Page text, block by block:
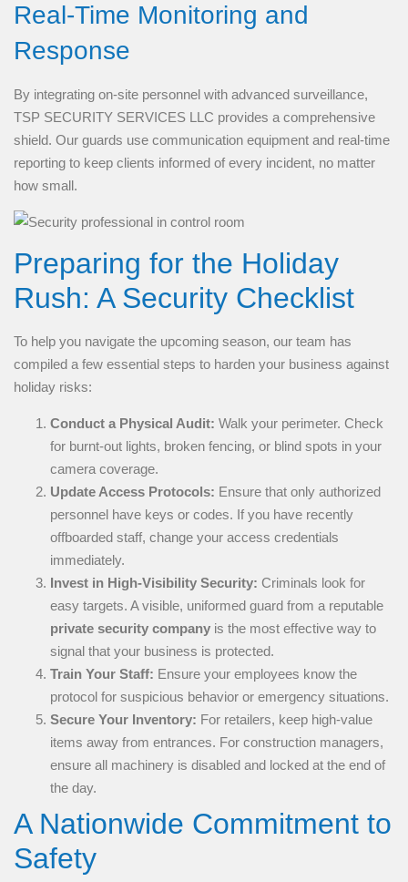
Real-Time Monitoring and
Response
By integrating on-site personnel with advanced surveillance,
TSP SECURITY SERVICES LLC provides a comprehensive
shield. Our guards use communication equipment and real-time
reporting to keep clients informed of every incident, no matter
how small.
Preparing for the Holiday
Rush: A Security Checklist
To help you navigate the upcoming season, our team has
compiled a few essential steps to harden your business against
holiday risks:
Conduct a Physical Audit: Walk your perimeter. Check
for burnt-out lights, broken fencing, or blind spots in your
camera coverage.
Update Access Protocols: Ensure that only authorized
personnel have keys or codes. If you have recently
offboarded staff, change your access credentials
immediately.
Invest in High-Visibility Security: Criminals look for
easy targets. A visible, uniformed guard from a reputable
private security company is the most effective way to
signal that your business is protected.
Train Your Staff: Ensure your employees know the
protocol for suspicious behavior or emergency situations.
Secure Your Inventory: For retailers, keep high-value
items away from entrances. For construction managers,
ensure all machinery is disabled and locked at the end of
the day.
A Nationwide Commitment to
Safety